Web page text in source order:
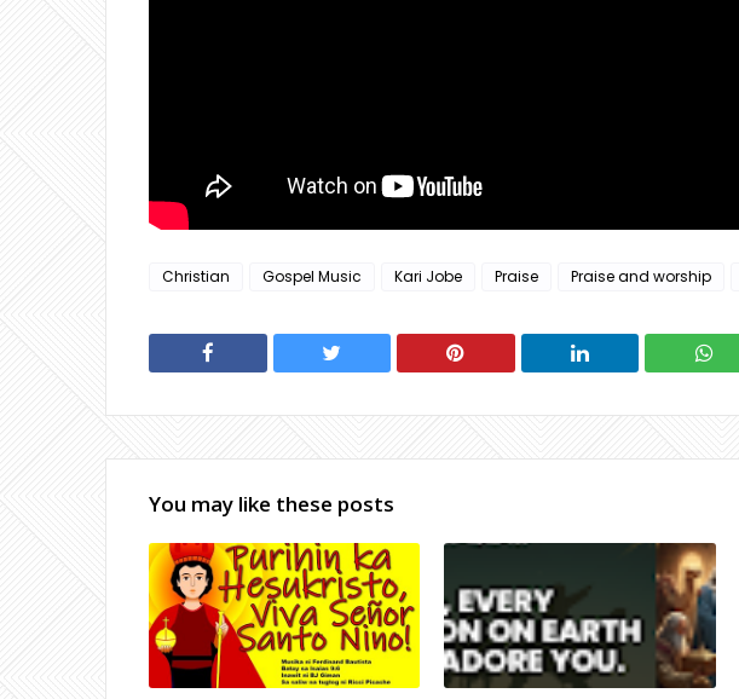
Christian Gospel Music Kari Jobe Praise Praise and worship
You may like these posts